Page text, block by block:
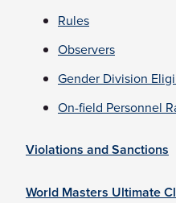
Rules
Observers
Gender Division
On-field Personnel
Violations and Sanctions
World Masters Ultimate